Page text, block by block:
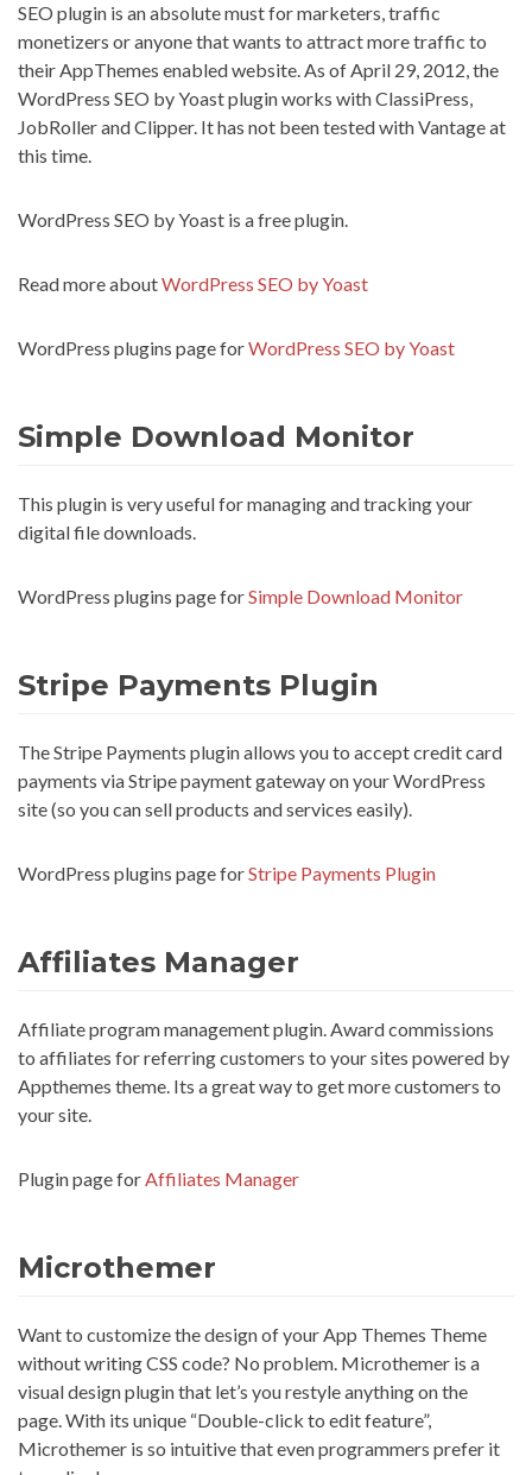
SEO plugin is an absolute must for marketers, traffic
monetizers or anyone that wants to attract more traffic to
their AppThemes enabled website. As of April 29, 2012, the
WordPress SEO by Yoast plugin works with ClassiPress,
JobRoller and Clipper. It has not been tested with Vantage at
this time.
WordPress SEO by Yoast is a free plugin.
Read more aboutWordPress SEO by Yoast
WordPress plugins page forWordPress SEO by Yoast
Simple Download Monitor
This plugin is very useful for managing and tracking your
digital file downloads.
WordPress plugins page forSimple Download Monitor
Stripe Payments Plugin
The Stripe Payments plugin allows you to accept credit card
payments via Stripe payment gateway on your WordPress
site (so you can sell products and services easily).
WordPress plugins page forStripe Payments Plugin
Affiliates Manager
Affiliate program management plugin. Award commissions
to affiliates for referring customers to your sites powered by
Appthemes theme. Its a great way to get more customers to
your site.
Plugin page forAffiliates Manager
Microthemer
Want to customize the design of your App Themes Theme
without writing CSS code? No problem. Microthemer is a
visual design plugin that let’s you restyle anything on the
page. With its unique “Double-click to edit feature”,
Microthemer is so intuitive that even programmers prefer it